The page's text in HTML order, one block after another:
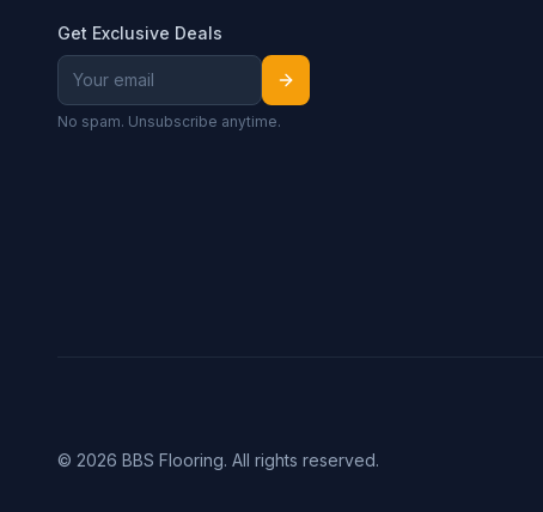
Get Exclusive Deals
No spam. Unsubscribe anytime.
© 2026 BBS Flooring. All rights reserved.